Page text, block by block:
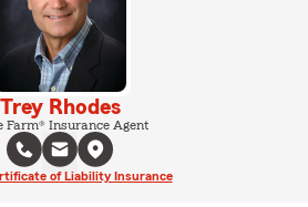
Trey Rhodes
Farm® Insurance Agent
of Liability Insurance